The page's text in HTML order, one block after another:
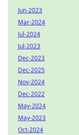
Jun-2023
Mar-2024
Jul-2024
Jul-2023
Dec-2023
Dec-2025
Nov-2024
Dec-2022
May-2024
May-2023
Oct-2024